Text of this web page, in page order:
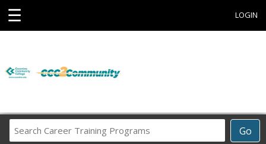
☰ LOGIN
Go
Career